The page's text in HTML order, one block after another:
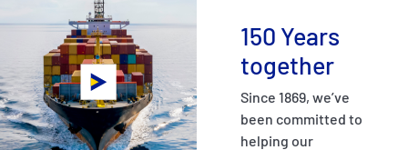
News & Resources
About
Contacts
150 Years
together
Since 1869, we’ve
been committed to
helping our